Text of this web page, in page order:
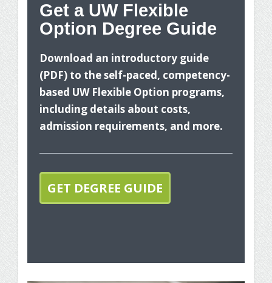
Get a UW Flexible
Option Degree Guide
Download an introductory guide
(PDF) to the self-paced, competency-
based UW Flexible Option programs,
including details about costs,
admission requirements, and more.
GET DEGREE GUIDE